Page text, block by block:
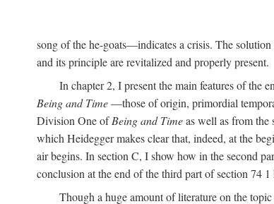
song of the he-goats—indicates a crisis. The
and its principle are revitalized and properly present.
In chapter 2, I present the main features of the
Being and Time—those of origin, primordial
Division One ofBeing and Timeas well as from
which Heidegger makes clear that, indeed, at the
air begins. In section C, I show how in the second
conclusion at the end of the third part of section 74 1
Though a huge amount of literature on the